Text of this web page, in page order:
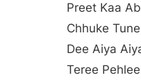
Preet Kaa
Chhuke
Dee Aiya
Teree